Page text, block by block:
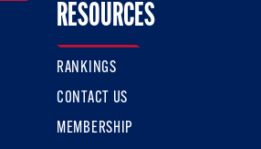
RESOURCES
RANKINGS
CONTACT US
MEMBERSHIP